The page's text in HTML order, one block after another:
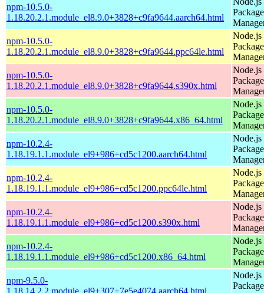
npm-10.5.0-
1.18.20.2.1.module_el8.9.0+3828+c9fa9644.aarch64.html
Package
npm-10.5.0-
1.18.20.2.1.module_el8.9.0+3828+c9fa9644.ppc64le.html
Node.js
Package
npm-10.5.0-
1.18.20.2.1.module_el8.9.0+3828+c9fa9644.s390x.html
Node.js
Package
npm-10.5.0-
1.18.20.2.1.module_el8.9.0+3828+c9fa9644.x86_64.html
Node.js
Package
npm-10.2.4-
1.18.19.1.1.module_el9+986+cd5c1200.aarch64.html
Node.js
Package
npm-10.2.4-
1.18.19.1.1.module_el9+986+cd5c1200.ppc64le.html
Node.js
Package
npm-10.2.4-
1.18.19.1.1.module_el9+986+cd5c1200.s390x.html
Node.js
Package
npm-10.2.4-
1.18.19.1.1.module_el9+986+cd5c1200.x86_64.html
Node.js
Package
npm-9.5.0-
1.18.14.2.2.module_el9+307+7e5e4074.aarch64.html
Node.js
Package